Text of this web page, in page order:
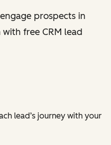
prospects in
free CRM lead
lead’s journey with your